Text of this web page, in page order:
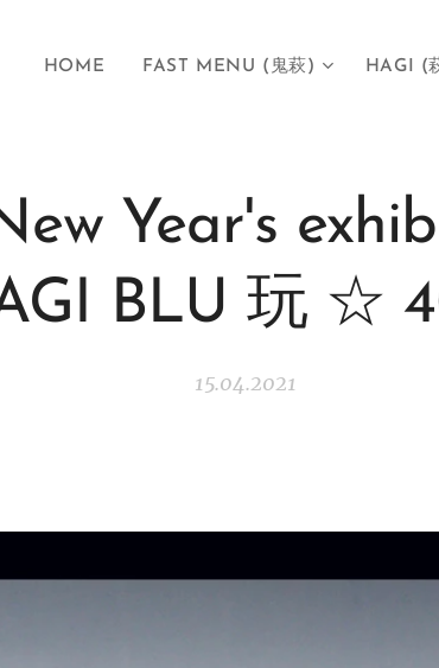
HOME FAST MENU (鬼萩) HAGI (
Year's
BLU 玩 ☆
15.04.2021